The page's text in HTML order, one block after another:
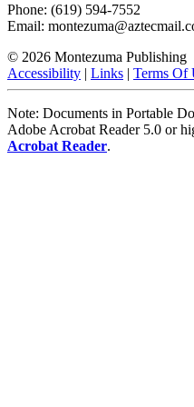
Phone: (619) 594-7552
Email:
© 2026 Montezuma Publishing
Accessibility | Links | Terms Of
Note: Documents in Portable
Adobe Acrobat Reader 5.0 or
Acrobat Reader.